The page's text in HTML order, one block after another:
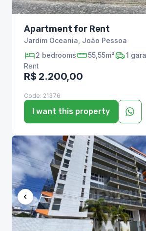
Apartment for Rent
Jardim Oceania João Pessoa
2 bedrooms 55,55m² 1
Rent
R$ 2.200,00
Code: 21376
I want this property